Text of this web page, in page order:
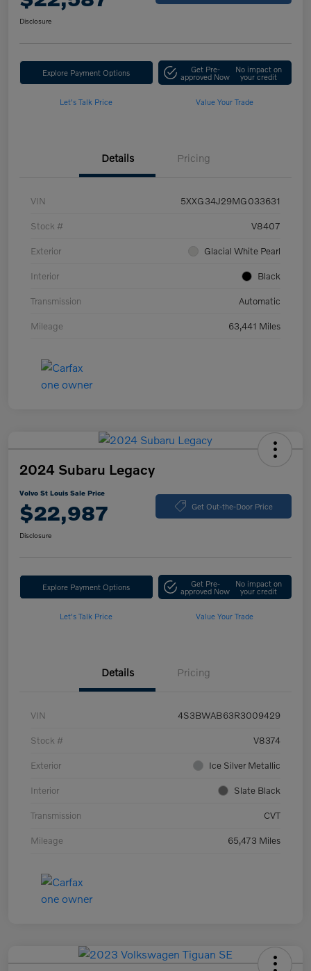
Disclosure
Explore Payment Options Get Pre-
approved Now
No impact on
your credit
Let's Talk Price Value Your Trade
Details Pricing
VIN 5XXG34J29MG033631
Stock # V8407
Exterior Glacial White Pearl
Interior Black
Transmission Automatic
Mileage 63,441 Miles
2024 Subaru Legacy
Volvo St Louis Sale Price
$22,987 Get Out-the-Door Price
Disclosure
Explore Payment Options Get Pre-
approved Now
No impact on
your credit
Let's Talk Price Value Your Trade
Details Pricing
VIN 4S3BWAB63R3009429
Stock # V8374
Exterior Ice Silver Metallic
Interior Slate Black
Transmission CVT
Mileage 65,473 Miles